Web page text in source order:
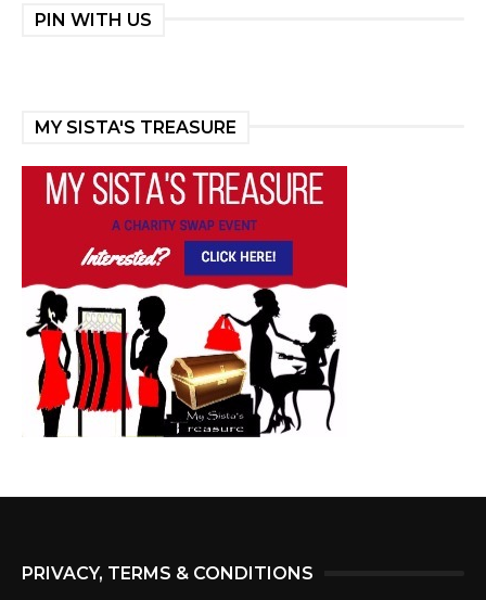
PIN WITH US
MY SISTA'S TREASURE
PRIVACY, TERMS & CONDITIONS